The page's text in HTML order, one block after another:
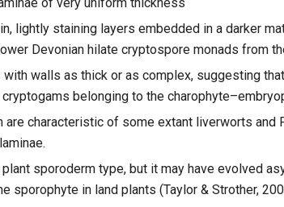
lightly staining layers embedded in a darker
Devonian hilate cryptospore monads from
walls as thick or as complex, suggesting
belonging to the
are characteristic of some extant liverworts
sporoderm type, but it may have evolved
sporophyte in land plants (Taylor & Strother,